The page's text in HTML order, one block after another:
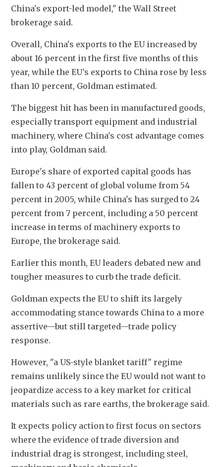
China's export-led model," the Wall Street
brokerage said.
Overall, China's exports to the EU increased by
about 16 percent in the first five months of this
year, while the EU's exports to China rose by less
than 10 percent, Goldman estimated.
The biggest hit has been in manufactured goods,
especially transport equipment and industrial
machinery, where China's cost advantage comes
into play, Goldman said.
Europe's share of exported capital goods has
fallen to 43 percent of global volume from 54
percent in 2005, while China's has surged to 24
percent from 7 percent, including a 50 percent
increase in terms of machinery exports to
Europe, the brokerage said.
Earlier this month, EU ​leaders debated new and
tougher measures to curb the trade deficit.
Goldman expects the EU to shift its largely
accommodating stance towards China to a more
assertive—but still targeted—trade policy
response.
However, "a US-style blanket tariff" regime
remains unlikely since the EU would not want to
jeopardize access to a key market for critical
materials such as rare earths, the brokerage said.
It expects policy action to first focus on sectors
where the evidence of trade diversion and
industrial drag is strongest, including steel,